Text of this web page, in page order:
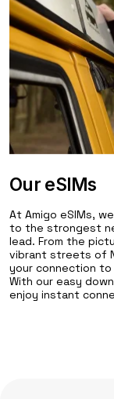
Our eSIMs
At Amigo eSIMs,
to the strongest
lead. From the
vibrant streets of
your connection
With our easy
enjoy instant